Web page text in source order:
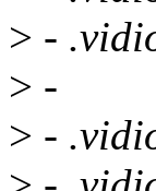
> -
> -
> -